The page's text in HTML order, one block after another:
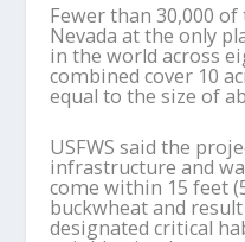
Fewer than 30,000
Nevada at the only
in the world across
combined cover 10
equal to the size of
USFWS said the
infrastructure and
come within 15 feet
buckwheat and
designated critical